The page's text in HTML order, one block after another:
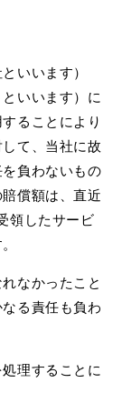
いいます）
いいます）に
ることにより
て、当社に故
負わないもの
償額は、直近
領したサービ
なかったこと
る責任も負わ
理することに